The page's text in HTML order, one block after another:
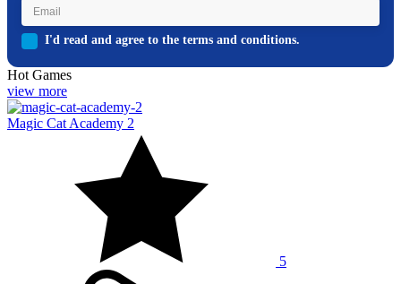
I'd read and agree to the terms and conditions.
Hot Games
view more
Magic Cat Academy 2
5